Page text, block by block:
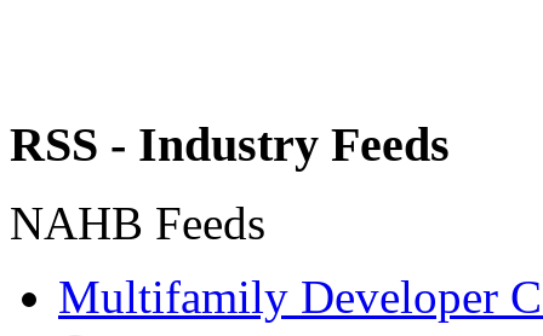
RSS - Industry Feeds
NAHB Feeds
Multifamily Developer